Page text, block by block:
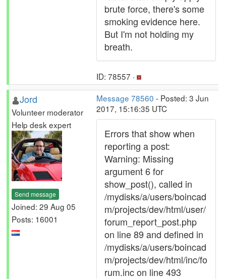
brute force, there's some
smoking evidence here.
But I'm not holding my
breath.
ID: 78557 ·
Jord
Volunteer moderator
Help desk expert
Send message
Joined: 29 Aug 05
Posts: 16001
Message 78560 - Posted: 3 Jun
2017, 15:16:35 UTC
Errors that show when
reporting a post:
Warning: Missing
argument 6 for
show_post(), called in
/mydisks/a/users/boincad
m/projects/dev/html/user/
forum_report_post.php
on line 89 and defined in
/mydisks/a/users/boincad
m/projects/dev/html/inc/fo
rum.inc on line 493